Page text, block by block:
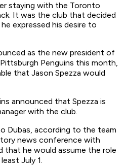
staying with the Toronto
It was the club that decided
expressed his desire to
as the new president of
Penguins this month,
that Jason Spezza would
announced that Spezza is
with the club.
Dubas, according to the team
news conference with
that he would assume the role
July 1.